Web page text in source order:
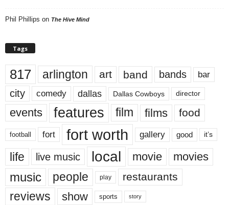
Phil Phillips on The Hive Mind
Tags
817 arlington art band bands bar
city comedy dallas Dallas Cowboys director
events features film films food
football fort fort worth gallery good it’s
life live music local movie movies
music people play restaurants
reviews show sports story